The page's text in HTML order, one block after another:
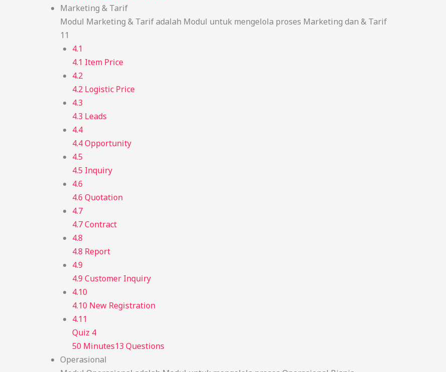
Marketing & Tarif
Modul Marketing & Tarif adalah Modul untuk mengelola proses Marketing dan & Tarif
11
4.1
4.1 Item Price
4.2
4.2 Logistic Price
4.3
4.3 Leads
4.4
4.4 Opportunity
4.5
4.5 Inquiry
4.6
4.6 Quotation
4.7
4.7 Contract
4.8
4.8 Report
4.9
4.9 Customer Inquiry
4.10
4.10 New Registration
4.11
Quiz 4
50 Minutes13 Questions
Operasional